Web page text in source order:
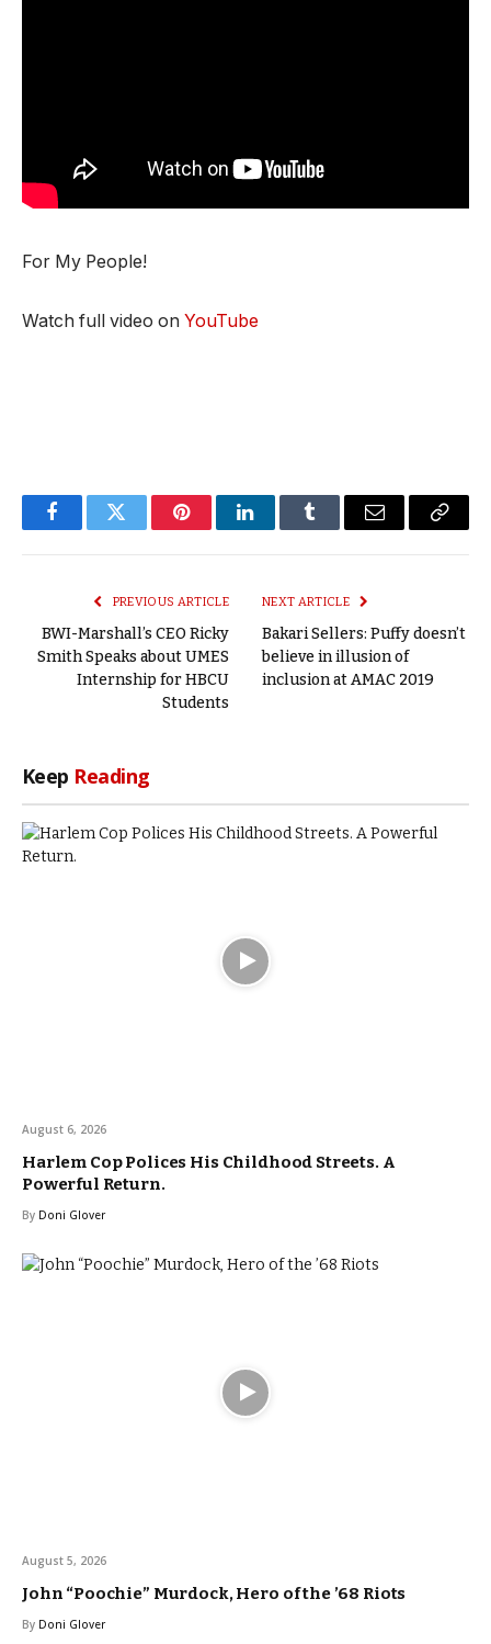
For My People!
Watch full video on YouTube
FacebookTwitter PinterestLinkedInTumblr Email
Copy
PREVIOUS ARTICLE
BWI-Marshall’s CEO Ricky
Smith Speaks about UMES
Internship for HBCU
Students
NEXT ARTICLE
Bakari Sellers: Puffy doesn’t
believe in illusion of
inclusion at AMAC 2019
Keep Reading
August 6, 2026
Harlem Cop Polices His Childhood Streets. A
Powerful Return.
By Doni Glover
August 5, 2026
John “Poochie” Murdock, Hero of the ’68 Riots
By Doni Glover